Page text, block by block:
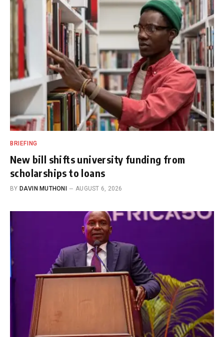
BRIEFING
New bill shifts university funding from
scholarships to loans
BY DAVIN MUTHONI AUGUST 6, 2026